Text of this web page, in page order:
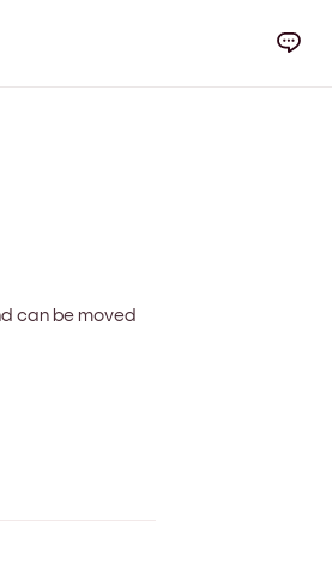
can be moved